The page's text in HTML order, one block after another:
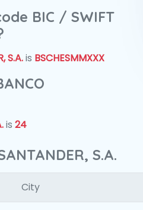
BIC / SWIFT
S.A.is BSCHESMMXXX
is 24
S.A.
City